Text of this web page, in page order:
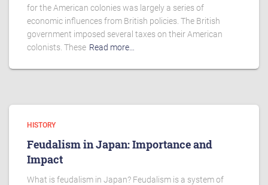
for the American colonies was largely a series of
economic influences from British policies. The British
government imposed several taxes on their American
colonists. These Read more…
HISTORY
Feudalism in Japan: Importance and
Impact
What is feudalism in Japan? Feudalism is a system of